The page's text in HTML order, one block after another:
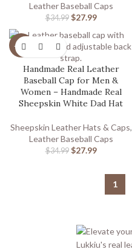
Leather Baseball Caps
$34.99 $27.99
-20%
Handmade Real Leather
Baseball Cap for Men &
Women – Handmade Real
Sheepskin White Dad Hat
Sheepskin Leather Hats & Caps,
Leather Baseball Caps
$34.99 $27.99
1